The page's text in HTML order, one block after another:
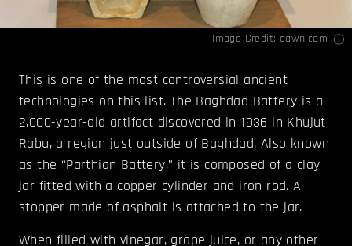
Image Credit: dawn.com
This is one of the most controversial ancient
technologies on this list. The Baghdad Battery is a
2,000-year-old artifact discovered in 1936 in Khujut
Rabu, a region just outside of Baghdad. Also known
as the “Parthian Battery,” it is composed of a clay
jar fitted with a copper cylinder and iron rod. A
stopper made of asphalt is attached to the jar.
When filled with vinegar, grape juice, or any other